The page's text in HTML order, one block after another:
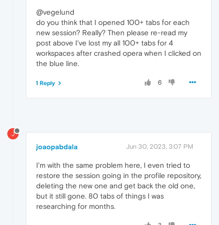
@vegelund
do you think that I opened 100+ tabs for each
new session? Really? Then please re-read my
post above I've lost my all 100+ tabs for 4
workspaces after crashed opera when I clicked on
the blue line.
6
1 Reply
J
joaopabdala Jun 30, 2023, 3:07 PM
I'm with the same problem here, I even tried to
restore the session going in the profile repository,
deleting the new one and get back the old one,
but it still gone. 80 tabs of things I was
researching for months.